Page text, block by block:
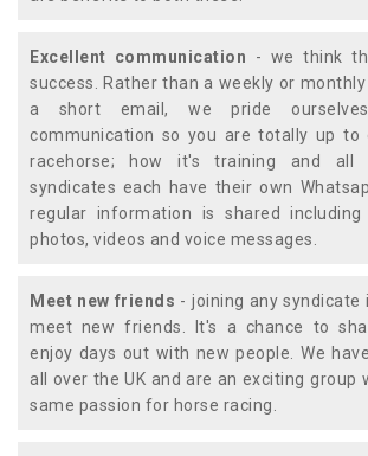
Excellent communication - we think
success. Rather than a weekly or
a short email, we pride
communication so you are totally up to
racehorse; how it's training and all
syndicates each have their own
regular information is shared including
photos, videos and voice messages.
Meet new friends - joining any syndicate
meet new friends. It's a chance to
enjoy days out with new people. We
all over the UK and are an exciting group
same passion for horse racing.